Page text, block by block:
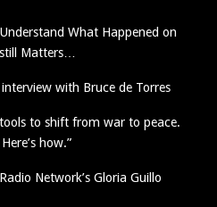
What Happened on
Matters…
with Bruce de Torres
to shift from war to peace.
how.”
Network’s Gloria Guillo